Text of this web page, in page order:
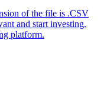
of the file is .CSV
and start investing.
platform.